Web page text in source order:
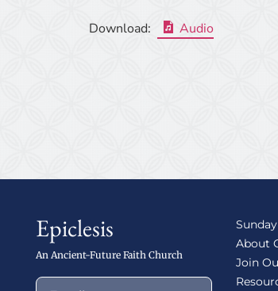
Download: Audio
Epiclesis
An Ancient-Future Faith Church
About
Join